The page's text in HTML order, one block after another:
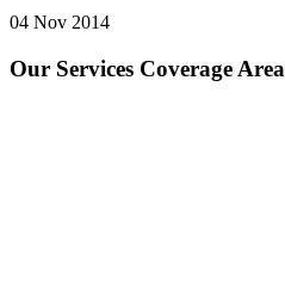
04 Nov 2014
Our Services Coverage Area